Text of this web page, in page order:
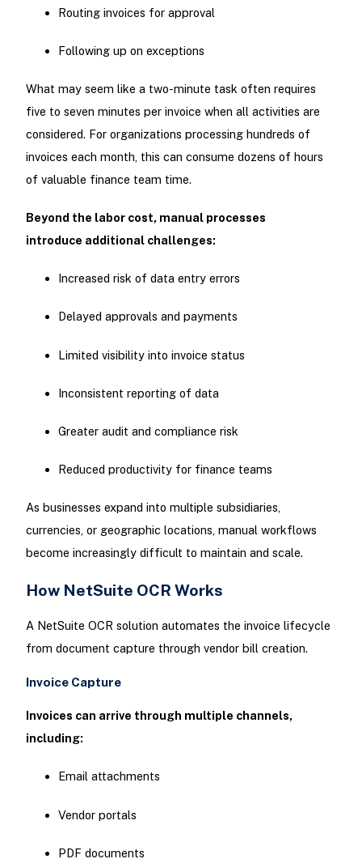
Routing invoices for approval
Following up on exceptions
What may seem like a two-minute task often requires
five to seven minutes per invoice when all activities are
considered. For organizations processing hundreds of
invoices each month, this can consume dozens of hours
of valuable finance team time.
Beyond the labor cost, manual processes
introduce additional challenges:
Increased risk of data entry errors
Delayed approvals and payments
Limited visibility into invoice status
Inconsistent reporting of data
Greater audit and compliance risk
Reduced productivity for finance teams
As businesses expand into multiple subsidiaries,
currencies, or geographic locations, manual workflows
become increasingly difficult to maintain and scale.
How NetSuite OCR Works
A NetSuite OCR solution automates the invoice lifecycle
from document capture through vendor bill creation.
Invoice Capture
Invoices can arrive through multiple channels,
including:
Email attachments
Vendor portals
PDF documents